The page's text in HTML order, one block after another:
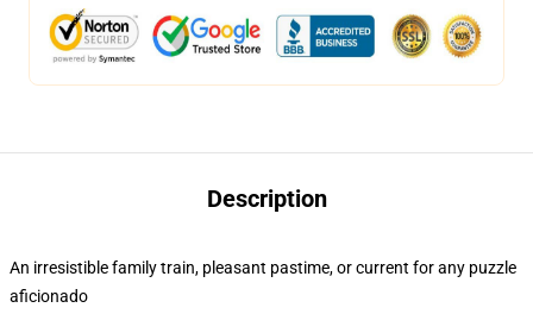
Description
An irresistible family train, pleasant pastime, or current for any puzzle
aficionado